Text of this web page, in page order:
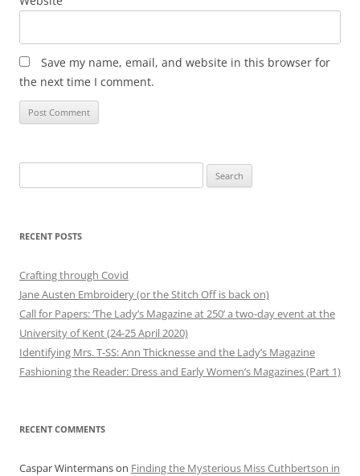
Save my name, email, and website in this browser for
the next time I comment.
for:
RECENT POSTS
Crafting through Covid
Jane Austen Embroidery (or the Stitch Off is back on)
Call for Papers: ‘The Lady’s Magazine at 250’ a two-day event at the
University of Kent (24-25 April 2020)
Identifying Mrs. T-SS: Ann Thicknesse and the Lady’s Magazine
Fashioning the Reader: Dress and Early Women’s Magazines (Part 1)
RECENT COMMENTS
Caspar Wintermanson Finding the Mysterious Miss Cuthbertson in